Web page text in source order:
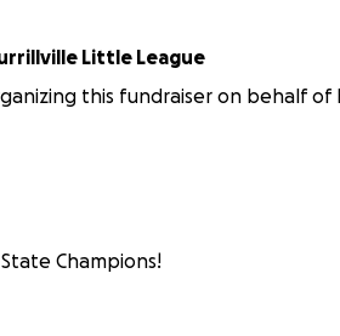
Little League
this fundraiser on behalf of
Champions!